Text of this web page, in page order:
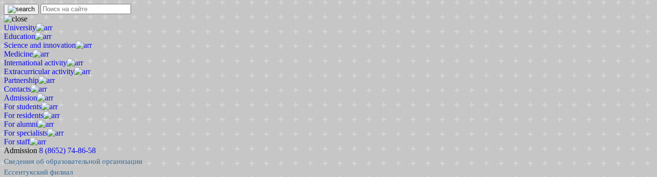
University
Education
Science and innovation
Medicine
International activity
Extracurricular activity
Partnership
Contacts
Admission
For students
For residents
For alumni
For specialists
For staff
Admission 8 (8652) 74-86-58
Сведения об образовательной организации
Ессентукский филиал